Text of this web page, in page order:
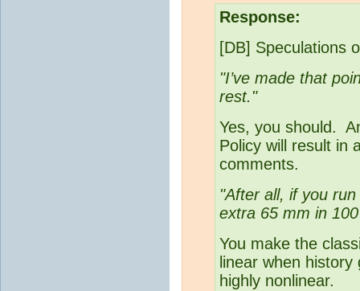
Response:
[DB] Speculations
"I’ve made that
rest."
Yes, you should.
Policy will result in
comments.
"After all, if you
extra 65 mm in
You make the
linear when
highly nonlinear.